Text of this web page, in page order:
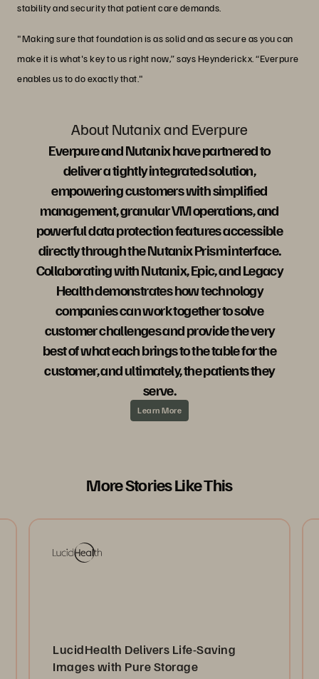
stability and security that patient care demands.
"Making sure that foundation is as solid and as secure as you can
make it is what's key to us right now,” says Heynderickx. “Everpure
enables us to do exactly that."
About Nutanix and Everpure
Everpure and Nutanix have partnered to
deliver a tightly integrated solution,
empowering customers with simplified
management, granular VM operations, and
powerful data protection features accessible
directly through the Nutanix Prism interface.
Collaborating with Nutanix, Epic, and Legacy
Health demonstrates how technology
companies can work together to solve
customer challenges and provide the very
best of what each brings to the table for the
customer, and ultimately, the patients they
serve.
Learn More
More Stories Like This
LucidHealth Delivers Life-Saving
Images with Pure Storage